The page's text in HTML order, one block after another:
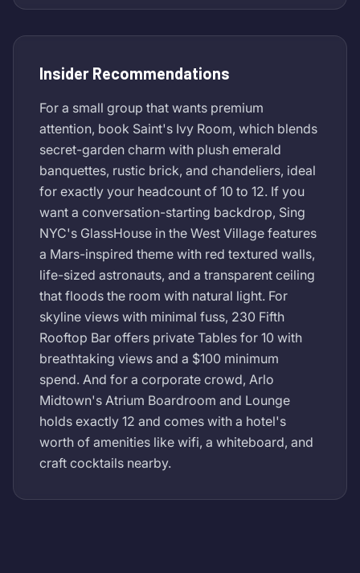
Insider Recommendations
For a small group that wants premium
attention, book Saint's Ivy Room, which blends
secret-garden charm with plush emerald
banquettes, rustic brick, and chandeliers, ideal
for exactly your headcount of 10 to 12. If you
want a conversation-starting backdrop, Sing
NYC's GlassHouse in the West Village features
a Mars-inspired theme with red textured walls,
life-sized astronauts, and a transparent ceiling
that floods the room with natural light. For
skyline views with minimal fuss, 230 Fifth
Rooftop Bar offers private Tables for 10 with
breathtaking views and a $100 minimum
spend. And for a corporate crowd, Arlo
Midtown's Atrium Boardroom and Lounge
holds exactly 12 and comes with a hotel's
worth of amenities like wifi, a whiteboard, and
craft cocktails nearby.